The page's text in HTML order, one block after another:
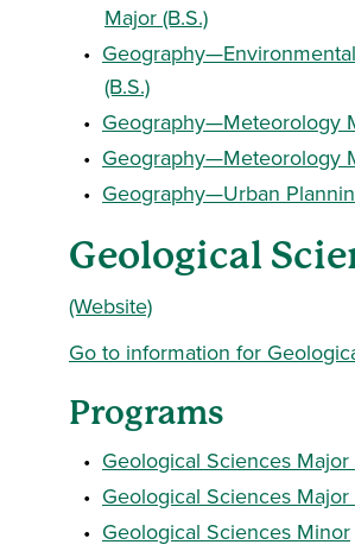
Major (B.S.)
•
(B.S.)
• Geography—Meteorology
• Geography—Meteorology
• Geography—Urban
Geological
(Website)
Go to information for
Programs
• Geological Sciences Major
• Geological Sciences Major
• Geological Sciences Minor